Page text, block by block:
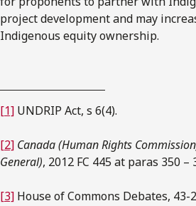
project development and may
Indigenous equity ownership.
[1] UNDRIP Act, s 6(4).
[2] Canada (Human Rights
General), 2012 FC 445 at paras 350 –
[3] House of Commons Debates, 43-